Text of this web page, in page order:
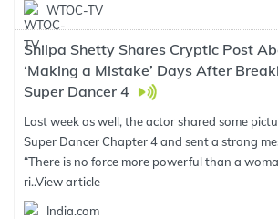
WTOC-TV
Shilpa Shetty Shares Cryptic Post
‘Making a Mistake’ Days After
Super Dancer 4
Last week as well, the actor shared some
Super Dancer Chapter 4 and sent a strong
“There is no force more powerful than a
ri..View article
India.com